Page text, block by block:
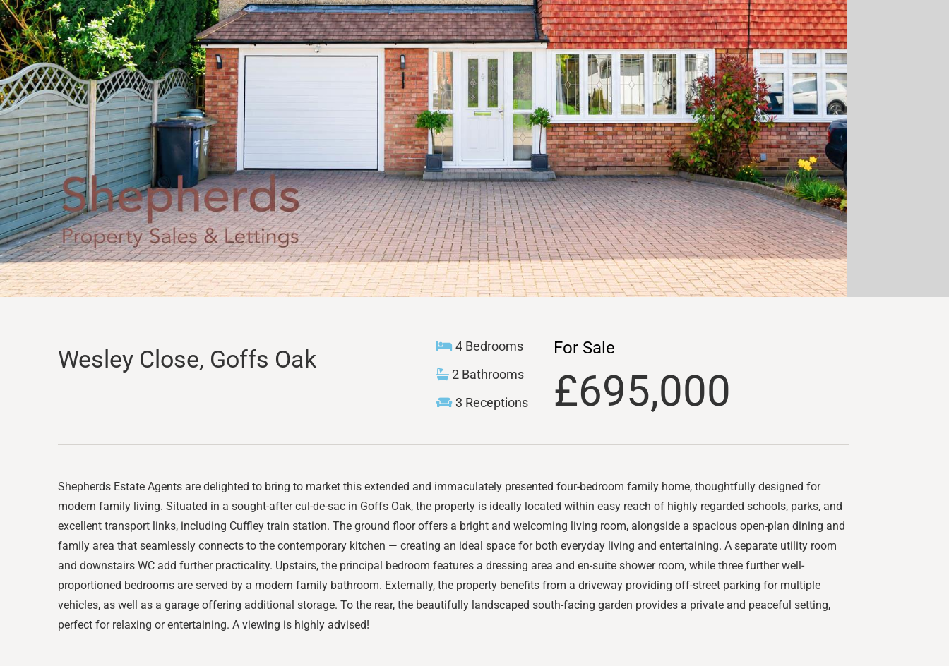
Wesley Close, Goffs Oak
4 Bedrooms
2 Bathrooms
3 Receptions
For Sale
£695,000
Shepherds Estate Agents are delighted to bring to market this extended and immaculately presented four-bedroom family home, thoughtfully designed for
modern family living. Situated in a sought-after cul-de-sac in Goffs Oak, the property is ideally located within easy reach of highly regarded schools, parks, and
excellent transport links, including Cuffley train station. The ground floor offers a bright and welcoming living room, alongside a spacious open-plan dining and
family area that seamlessly connects to the contemporary kitchen — creating an ideal space for both everyday living and entertaining. A separate utility room
and downstairs WC add further practicality. Upstairs, the principal bedroom features a dressing area and en-suite shower room, while three further well-
proportioned bedrooms are served by a modern family bathroom. Externally, the property benefits from a driveway providing off-street parking for multiple
vehicles, as well as a garage offering additional storage. To the rear, the beautifully landscaped south-facing garden provides a private and peaceful setting,
perfect for relaxing or entertaining. A viewing is highly advised!